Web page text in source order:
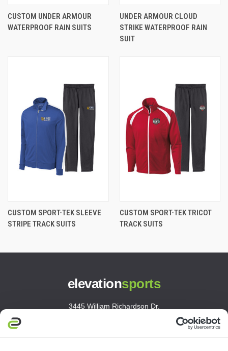
CUSTOM UNDER ARMOUR
WATERPROOF RAIN SUITS
UNDER ARMOUR CLOUD
STRIKE WATERPROOF RAIN
SUIT
CUSTOM SPORT-TEK SLEEVE
STRIPE TRACK SUITS
CUSTOM SPORT-TEK TRICOT
TRACK SUITS
elevationsports
3445 William Richardson Dr.